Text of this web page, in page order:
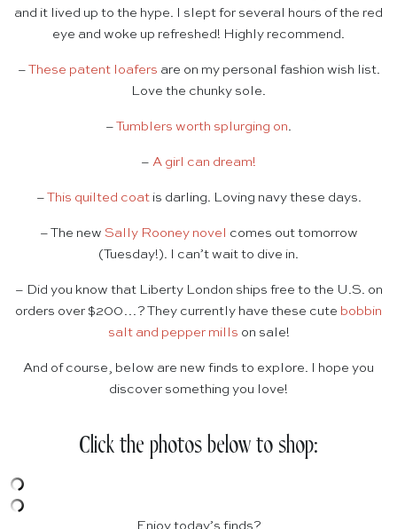
and it lived up to the hype. I slept for several hours of the red
eye and woke up refreshed! Highly recommend.
– These patent loafers are on my personal fashion wish list.
Love the chunky sole.
– Tumblers worth splurging on.
– A girl can dream!
– This quilted coatis darling. Loving navy these days.
– The new Sally Rooney novel
comes out tomorrow
(Tuesday!). I can’t wait to dive in.
– Did you know that Liberty London ships free to the U.S. on
orders over $200…? They currently have these cute bobbin
salt and pepper mills on sale!
And of course, below are new finds to explore. I hope you
discover something you love!
Click the photos below to shop:
Enjoy today’s finds?